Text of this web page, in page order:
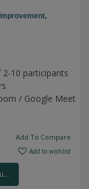
10 participants
/ Google Meet
Add To Compare
Add to wishlist